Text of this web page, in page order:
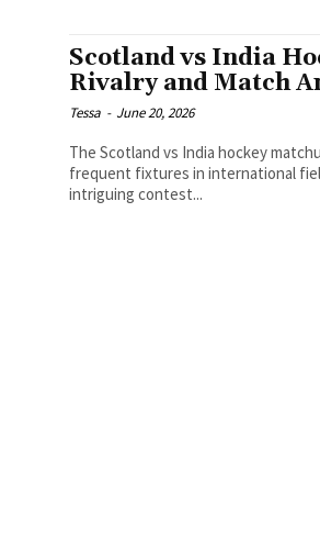
Scotland vs India
Rivalry and Match
Tessa - June 20, 2026
The Scotland vs India hockey
frequent fixtures in international
intriguing contest...